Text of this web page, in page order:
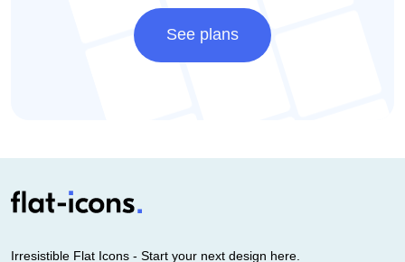
See plans
Irresistible Flat Icons - Start your next design here.